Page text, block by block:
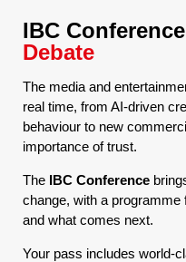
IBC
Debate
The media and
real time, from AI-driven
behaviour to new
importance of trust.
The IBC Conference
change, with a programme
and what comes next.
Your pass includes world-